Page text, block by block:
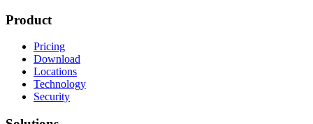
Product
Pricing
Download
Locations
Technology
Security